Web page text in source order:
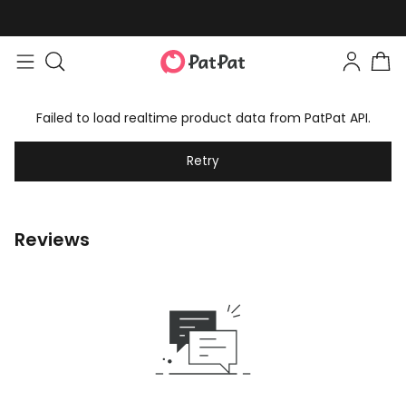
Failed to load realtime product data from PatPat API.
Retry
Reviews